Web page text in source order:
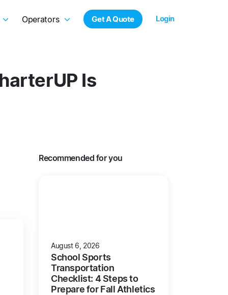
Operators Get A Quote Login
Is
Recommended for you
August 6, 2026
School Sports
Transportation
Checklist: 4 Steps to
Prepare for Fall Athletics